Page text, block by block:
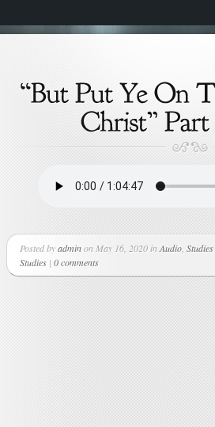
Posted byadminon May 16, 2020 inAudio
Studies | 0 comments